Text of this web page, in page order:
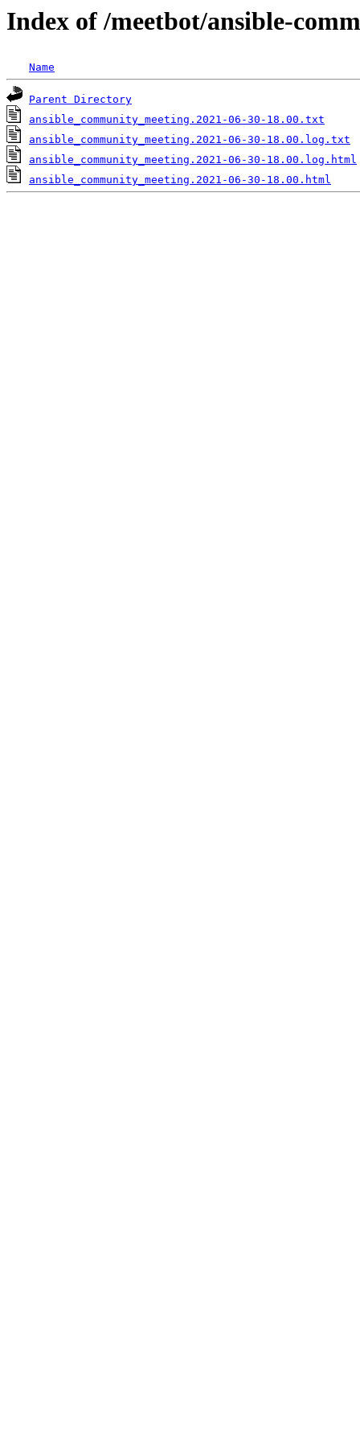
Index of /meetbot/ansible-
Name
Parent Directory
ansible_community_meeting.2021-06-30-18.00.txt
ansible_community_meeting.2021-06-30-18.00.log.txt
ansible_community_meeting.2021-06-30-18.00.log.html
ansible_community_meeting.2021-06-30-18.00.html